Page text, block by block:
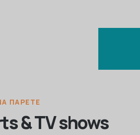
ΠΆΡΕΤΕ
& TV shows